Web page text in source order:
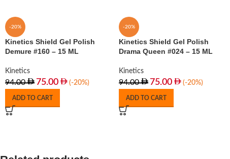
-20%
Kinetics Shield Gel Polish
Demure #160 – 15 ML
Kinetics
94.00 75.00 (-20%)
ADD TO CART
-20%
Kinetics Shield Gel Polish
Drama Queen #024 – 15 ML
Kinetics
94.00 75.00 (-20%)
ADD TO CART